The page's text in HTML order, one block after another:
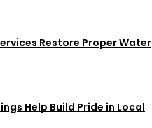
Restore Proper Water
Help Build Pride in Local